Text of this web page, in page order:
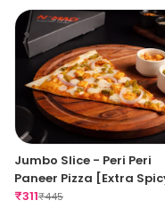
Jumbo Slice - Peri Peri
Paneer Pizza [Extra
₹311₹445